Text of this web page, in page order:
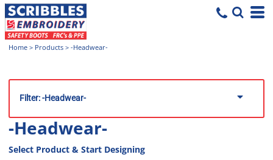
Home > Products > -Headwear-
Filter: -Headwear-
-Headwear-
Select Product & Start Designing